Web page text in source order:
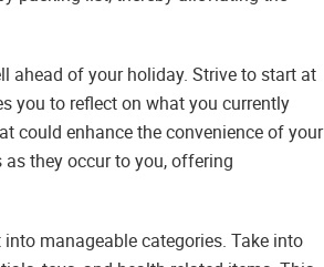
ahead of your holiday. Strive to start at
you to reflect on what you currently
could enhance the convenience of your
they occur to you, offering
manageable categories. Take into